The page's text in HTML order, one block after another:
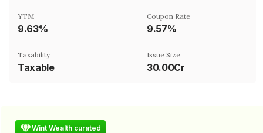
YTM
9.63%
Coupon Rate
9.57%
Taxability
Taxable
Issue Size
30.00Cr
Wint Wealth curated